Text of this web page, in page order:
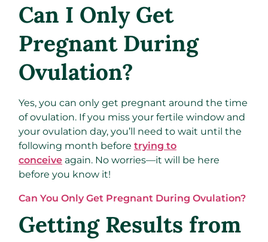
Can I Only Get
Pregnant During
Ovulation?
Yes, you can only get pregnant around the time
of ovulation. If you miss your fertile window and
your ovulation day, you’ll need to wait until the
following month before trying to
conceive again. No worries—it will be here
before you know it!
Can You Only Get Pregnant During Ovulation?
Getting Results from